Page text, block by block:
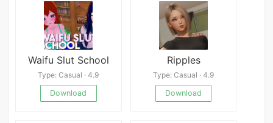
Waifu Slut School
Type: Casual · 4.9
Download
Ripples
Type: Casual · 4.9
Download